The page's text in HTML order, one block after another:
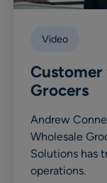
Video
Customer
Grocers
Andrew
Wholesale
Solutions has
operations.